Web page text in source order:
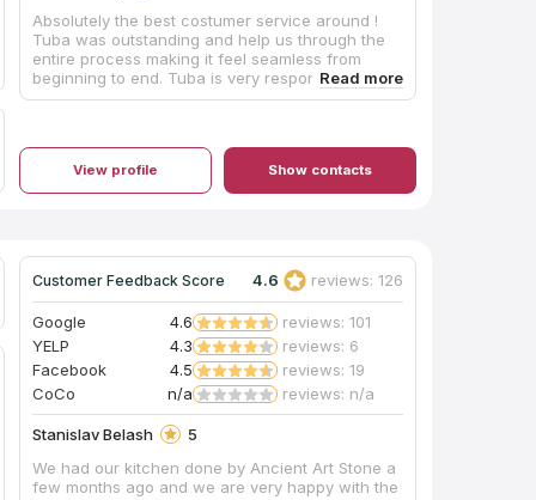
Absolutely the best costumer service around !
Tuba was outstanding and help us through the
entire process making it feel seamless from
beginning to end. Tuba is very responsive and
returns calls with questions you may have very
courtesy and respected our house not to
damage anything in the process. Our island
counter top is roughly 10’x5’ 5” Would
View profile Show contacts
Customer Feedback Score 4.6 reviews: 126
Google 4.6
reviews: 101
YELP
4.3
reviews: 6
Facebook
4.5
reviews: 19
CoCo
n/a reviews: n/a
Stanislav Belash
5
We had our kitchen done by Ancient Art Stone a
few months ago and we are very happy with the